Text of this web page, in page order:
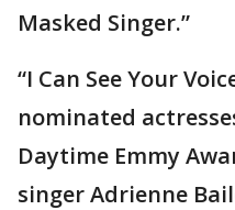
Masked Singer.”
“I Can See Your
nominated
Daytime Emmy
singer Adrienne